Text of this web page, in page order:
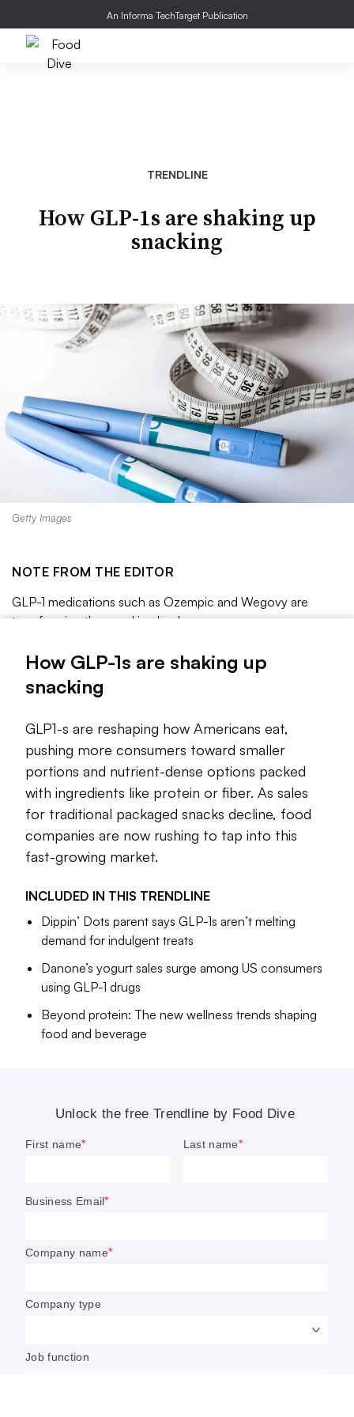
An Informa TechTarget Publication
TRENDLINE
How GLP-1s are shaking up
snacking
Getty Images
NOTE FROM THE EDITOR
GLP-1 medications such as Ozempic and Wegovy are
transforming the snacking landscape.
About one in eight adults
say they are taking GLP-1s
weight loss or another chronic condition, a KFF poll found,
and usage is expected to grow as the drug becomes
The drugs are reshaping how Americans eat, pushing more
consumers toward smaller portions and nutrient-dense
options packed with ingredients like protein or fiber. As
sales for traditional packaged snacks decline, food
companies are now rushing to tap into this fast-growing
market by reformulating brands and offering new product
lines aimed squarely at GLP-1 users.
expected to reshape snacking consumption and how
companies including Danone, General Mills and Nestlé are
responding.
Sarah Zimmerman
Editor
have ‘lasting influence’ on sector
How GLP-1s are shaking up
snacking
GLP1-s are reshaping how Americans eat,
pushing more consumers toward smaller
portions and nutrient-dense options packed
with ingredients like protein or fiber. As sales
for traditional packaged snacks decline, food
companies are now rushing to tap into this
fast-growing market.
INCLUDED IN THIS TRENDLINE
Dippin’ Dots parent says GLP-1s aren’t melting
demand for indulgent treats
Danone’s yogurt sales surge among US consumers
using GLP-1 drugs
Beyond protein: The new wellness trends shaping
food and beverage